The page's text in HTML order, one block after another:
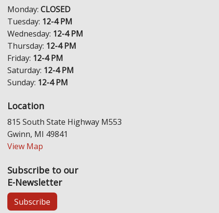
Monday: CLOSED
Tuesday: 12-4 PM
Wednesday: 12-4 PM
Thursday: 12-4 PM
Friday: 12-4 PM
Saturday: 12-4 PM
Sunday: 12-4 PM
Location
815 South State Highway M553
Gwinn, MI 49841
View Map
Subscribe to our
E-Newsletter
Subscribe